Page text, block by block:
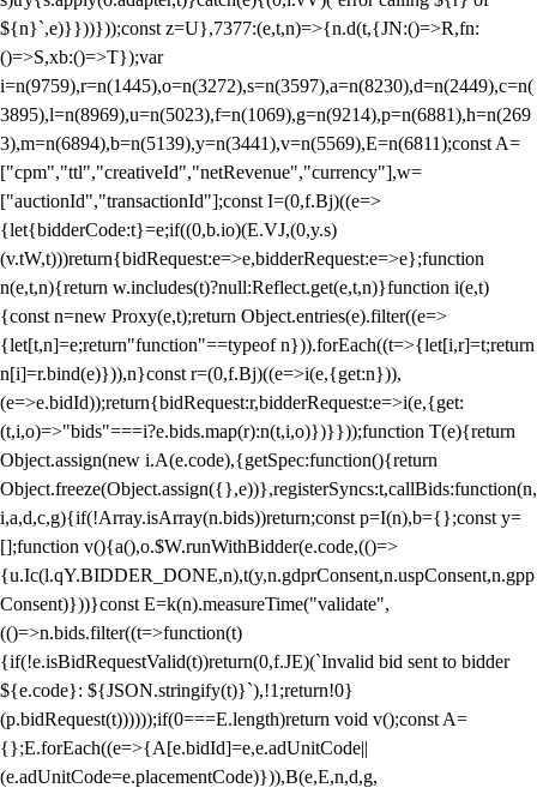
${n}`,e)}}))}));const z=U},7377:(e,t,n)=>{n.d(t,{JN:()=>R,fn:
()=>S,xb:()=>T});var
i=n(9759),r=n(1445),o=n(3272),s=n(3597),a=n(8230),d=n(2449),c=n(
3895),l=n(8969),u=n(5023),f=n(1069),g=n(9214),p=n(6881),h=n(269
3),m=n(6894),b=n(5139),y=n(3441),v=n(5569),E=n(6811);const A=
["cpm","ttl","creativeId","netRevenue","currency"],w=
["auctionId","transactionId"];const I=(0,f.Bj)((e=>
{let{bidderCode:t}=e;if((0,b.io)(E.VJ,(0,y.s)
(v.tW,t)))return{bidRequest:e=>e,bidderRequest:e=>e};function
n(e,t,n){return w.includes(t)?null:Reflect.get(e,t,n)}function i(e,t)
{const n=new Proxy(e,t);return Object.entries(e).filter((e=>
{let[t,n]=e;return"function"==typeof n})).forEach((t=>{let[i,r]=t;return
n[i]=r.bind(e)})),n}const r=(0,f.Bj)((e=>i(e,{get:n})),
(e=>e.bidId));return{bidRequest:r,bidderRequest:e=>i(e,{get:
(t,i,o)=>"bids"===i?e.bids.map(r):n(t,i,o)})}}));function T(e){return
Object.assign(new i.A(e.code),{getSpec:function(){return
Object.freeze(Object.assign({},e))},registerSyncs:t,callBids:function(n,
i,a,d,c,g){if(!Array.isArray(n.bids))return;const p=I(n),b={};const y=
[];function v(){a(),o.$W.runWithBidder(e.code,(()=>
{u.Ic(l.qY.BIDDER_DONE,n),t(y,n.gdprConsent,n.uspConsent,n.gpp
Consent)}))}const E=k(n).measureTime("validate",
(()=>n.bids.filter((t=>function(t)
{if(!e.isBidRequestValid(t))return(0,f.JE)(`Invalid bid sent to bidder
${e.code}: ${JSON.stringify(t)}`),!1;return!0}
(p.bidRequest(t))))));if(0===E.length)return void v();const A=
{};E.forEach((e=>{A[e.bidId]=e,e.adUnitCode||
(e.adUnitCode=e.placementCode)})),B(e,E,n,d,g,